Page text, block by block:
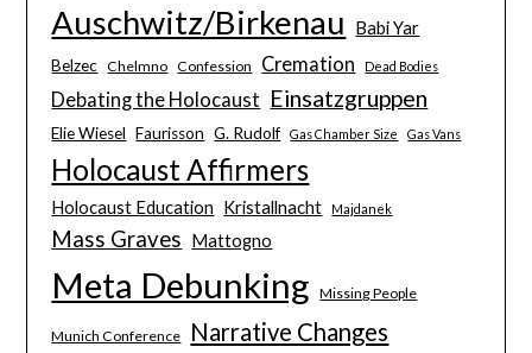
Auschwitz/Birkenau Babi Yar
Belzec Chelmno Confession Cremation Dead Bodies
Debating the Holocaust Einsatzgruppen
Elie Wiesel Faurisson G. Rudolf Gas Chamber Size Gas Vans
Holocaust Affirmers
Holocaust Education Kristallnacht Majdanek
Mass Graves Mattogno
Meta Debunking Missing People
Munich Conference Narrative Changes